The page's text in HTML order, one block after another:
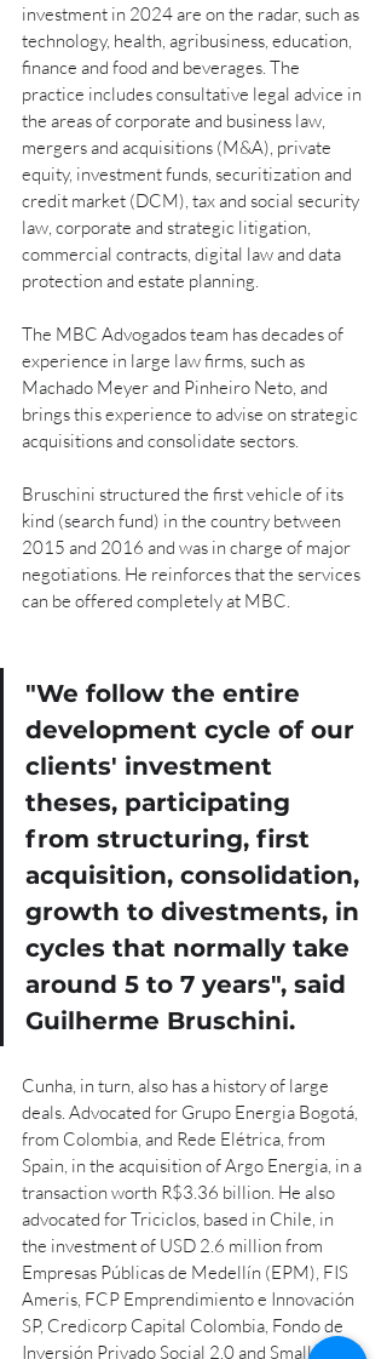
investment in 2024 are on the radar, such as
technology, health, agribusiness, education,
finance and food and beverages. The
practice includes consultative legal advice in
the areas of corporate and business law,
mergers and acquisitions (M&A), private
equity, investment funds, securitization and
credit market (DCM), tax and social security
law, corporate and strategic litigation,
commercial contracts, digital law and data
protection and estate planning.
The MBC Advogados team has decades of
experience in large law firms, such as
Machado Meyer and Pinheiro Neto, and
brings this experience to advise on strategic
acquisitions and consolidate sectors.
Bruschini structured the first vehicle of its
kind (search fund) in the country between
2015 and 2016 and was in charge of major
negotiations. He reinforces that the services
can be offered completely at MBC.
"We follow the entire
development cycle of our
clients' investment
theses, participating
from structuring, first
acquisition, consolidation,
growth to divestments, in
cycles that normally take
around 5 to 7 years", said
Guilherme Bruschini.
Cunha, in turn, also has a history of large
deals. Advocated for Grupo Energia Bogotá,
from Colombia, and Rede Elétrica, from
Spain, in the acquisition of Argo Energia, in a
transaction worth R$3.36 billion. He also
advocated for Triciclos, based in Chile, in
the investment of USD 2.6 million from
Empresas Públicas de Medellín (EPM), FIS
Ameris, FCP Emprendimiento e Innovación
SP, Credicorp Capital Colombia, Fondo de
Inversión Privado Social 2.0 and Small